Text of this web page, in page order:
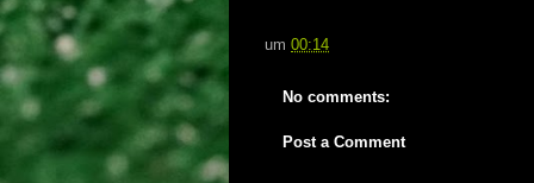
um 00:14
No comments:
Post a Comment